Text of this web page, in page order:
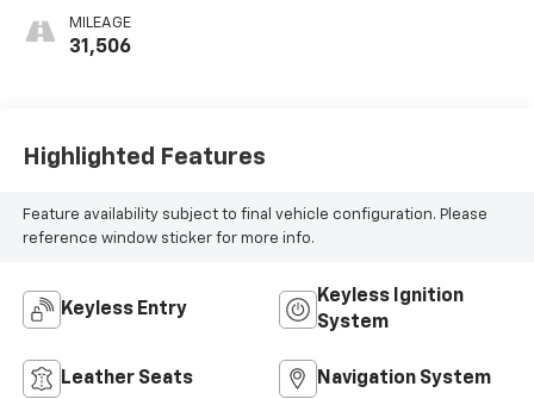
MILEAGE
31,506
Highlighted Features
Feature availability subject to final vehicle configuration. Please
reference window sticker for more info.
Keyless Entry
Keyless Ignition
System
Leather Seats Navigation System